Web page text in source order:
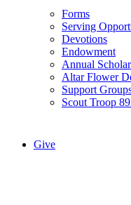
Forms
Serving
Devotions
Endowment
Annual
Altar Flower
Support
Scout Troop
Give